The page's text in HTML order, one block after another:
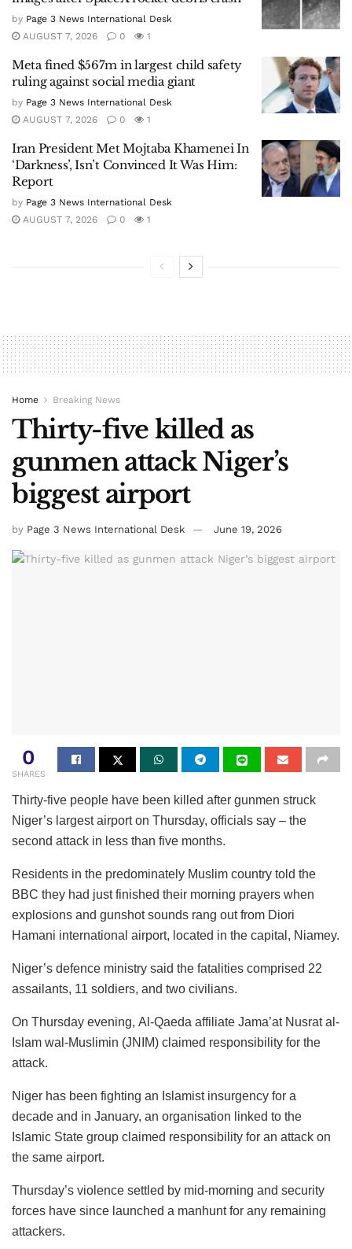
by Page 3 News International Desk
AUGUST 7, 2026
0 1
Meta fined $567m in largest child safety
ruling against social media giant
by Page 3 News International Desk
AUGUST 7, 2026
0 1
Iran President Met Mojtaba Khamenei In
‘Darkness’, Isn’t Convinced It Was Him:
Report
by Page 3 News International Desk
AUGUST 7, 2026
0 1
Home Breaking News
Thirty-five killed as
gunmen attack Niger’s
biggest airport
by Page 3 News International Desk June 19, 2026
0
SHARES
Thirty-five people have been killed after gunmen struck
Niger’s largest airport on Thursday, officials say – the
second attack in less than five months.
Residents in the predominately Muslim country told the
BBC they had just finished their morning prayers when
explosions and gunshot sounds rang out from Diori
Hamani international airport, located in the capital, Niamey.
Niger’s defence ministry said the fatalities comprised 22
assailants, 11 soldiers, and two civilians.
On Thursday evening, Al-Qaeda affiliate Jama’at Nusrat al-
Islam wal-Muslimin (JNIM) claimed responsibility for the
attack.
Niger has been fighting an Islamist insurgency for a
decade and in January, an organisation linked to the
Islamic State group claimed responsibility for an attack on
the same airport.
Thursday’s violence settled by mid-morning and security
forces have since launched a manhunt for any remaining
attackers.